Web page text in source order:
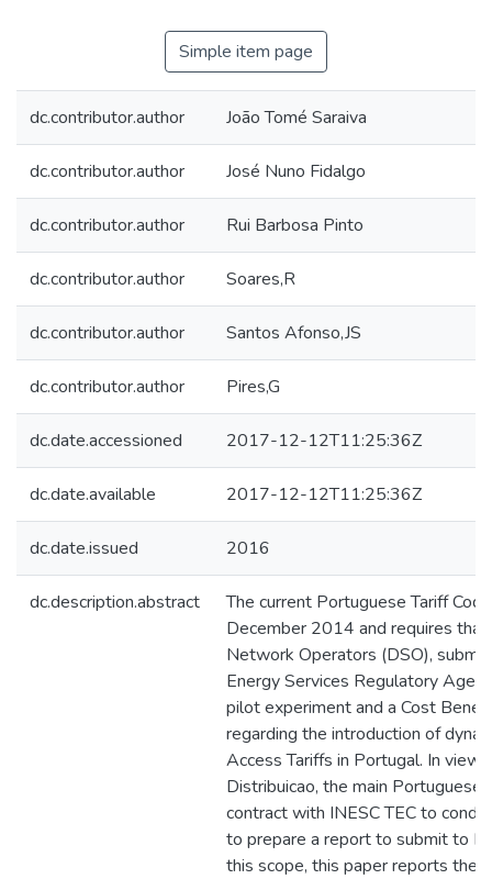
Simple item page
dc.contributor.author João Tomé Saraiva
dc.contributor.author José Nuno Fidalgo
dc.contributor.author Rui Barbosa Pinto
dc.contributor.author Soares,R
dc.contributor.author Santos Afonso,JS
dc.contributor.author Pires,G
dc.date.accessioned 2017-12-12T11:25:36Z
dc.date.available 2017-12-12T11:25:36Z
dc.date.issued 2016
dc.description.abstract
The current Portuguese Tariff
December 2014 and requires
Network Operators (DSO),
Energy Services Regulatory
pilot experiment and a Cost
regarding the introduction of
Access Tariffs in Portugal. In view
Distribuicao, the main Portuguese
contract with INESC TEC to
to prepare a report to submit to
this scope, this paper reports the